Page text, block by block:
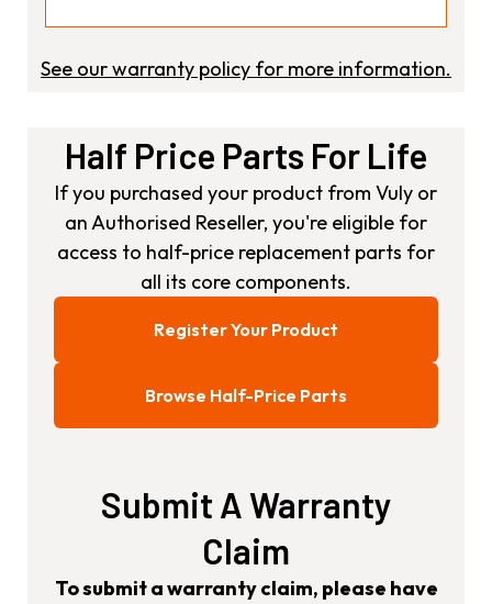
See our warranty policy for more information.
Half Price Parts For Life
If you purchased your product from Vuly or
an Authorised Reseller, you're eligible for
access to half-price replacement parts for
all its core components.
Register Your Product
Browse Half-Price Parts
Submit A Warranty
Claim
To submit a warranty claim, please have